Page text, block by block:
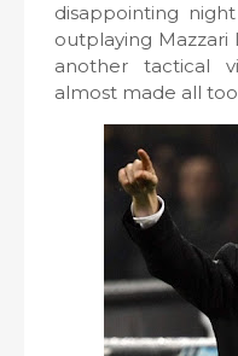
disappointing
outplaying
another tactical
almost made all too